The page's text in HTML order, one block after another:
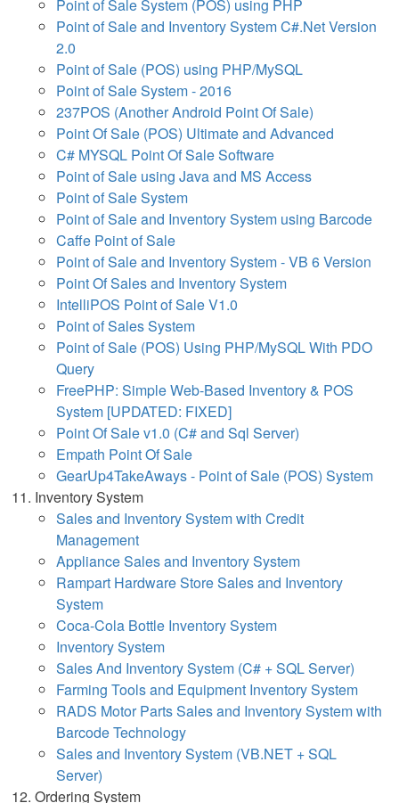
Point of Sale System (POS) using PHP
Point of Sale and Inventory System C#.Net Version
2.0
Point of Sale (POS) using PHP/MySQL
Point of Sale System - 2016
237POS (Another Android Point Of Sale)
Point Of Sale (POS) Ultimate and Advanced
C# MYSQL Point Of Sale Software
Point of Sale using Java and MS Access
Point of Sale System
Point of Sale and Inventory System using Barcode
Caffe Point of Sale
Point of Sale and Inventory System - VB 6 Version
Point Of Sales and Inventory System
IntelliPOS Point of Sale V1.0
Point of Sales System
Point of Sale (POS) Using PHP/MySQL With PDO
Query
FreePHP: Simple Web-Based Inventory & POS
System [UPDATED: FIXED]
Point Of Sale v1.0 (C# and Sql Server)
Empath Point Of Sale
GearUp4TakeAways - Point of Sale (POS) System
Inventory System
Sales and Inventory System with Credit
Management
Appliance Sales and Inventory System
Rampart Hardware Store Sales and Inventory
System
Coca-Cola Bottle Inventory System
Inventory System
Sales And Inventory System (C# + SQL Server)
Farming Tools and Equipment Inventory System
RADS Motor Parts Sales and Inventory System with
Barcode Technology
Sales and Inventory System (VB.NET + SQL
Server)
Ordering System